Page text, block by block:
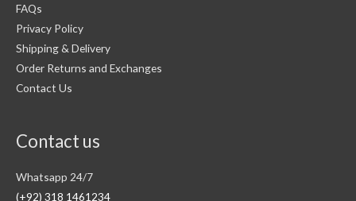
FAQs
Privacy Policy
Shipping & Delivery
Order Returns and Exchanges
Contact Us
Contact us
Whatsapp 24/7
(+92) 318 1461234